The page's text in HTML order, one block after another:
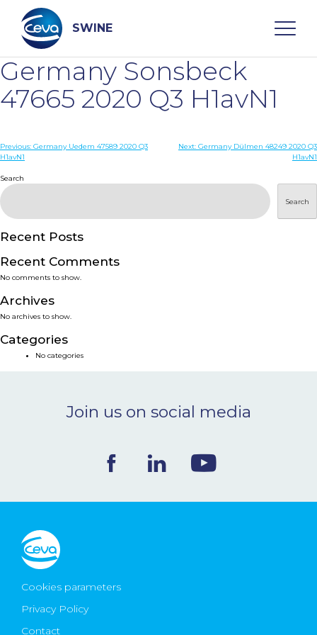
content
SWINE
Search
WHO ARE WE
DISEASES
PRODUCTS
SERVICES
SMART SOLUTIONS
NEWS & EVENTS
CONTACT
Ceva Worldwide
Germany Sonsbeck
47665 2020 Q3 H1avN1
Post
Previous: Germany Uedem 47589 2020 Q3
H1avN1
Next: Germany Dülmen 48249 2020 Q3
H1avN1
Search
Search
Recent Posts
Recent Comments
No comments to show.
Archives
No archives to show.
Categories
No categories
Join us on social media
Cookies parameters
Privacy Policy
Contact